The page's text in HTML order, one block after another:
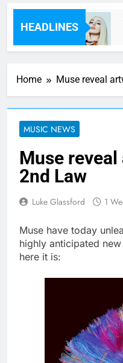
HEADLINES
Home Muse reveal
MUSIC NEWS
Muse
2nd Law
Luke Glassford 1
Muse have today
highly anticipated
here it is: